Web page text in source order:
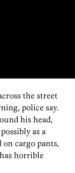
the street
police say.
his head,
as a
on cargo pants,
horrible